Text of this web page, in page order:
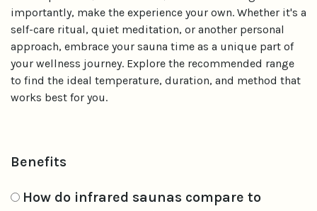
importantly, make the experience your own. Whether it's a
self-care ritual, quiet meditation, or another personal
approach, embrace your sauna time as a unique part of
your wellness journey. Explore the recommended range
to find the ideal temperature, duration, and method that
works best for you.
Benefits
How do infrared saunas compare to